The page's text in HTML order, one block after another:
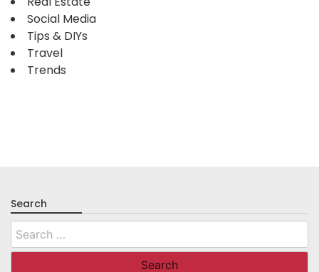
Social Media
Tips & DIYs
Travel
Trends
Search
Search
for: